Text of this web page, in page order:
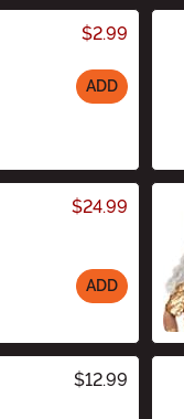
$2.99
ADD
$24.99
ADD
$12.99